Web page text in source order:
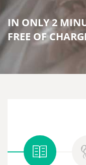
IN ONLY 2
FREE OF